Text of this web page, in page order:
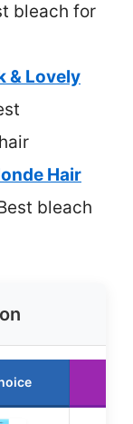
bleach for
& Lovely
Hair
bleach